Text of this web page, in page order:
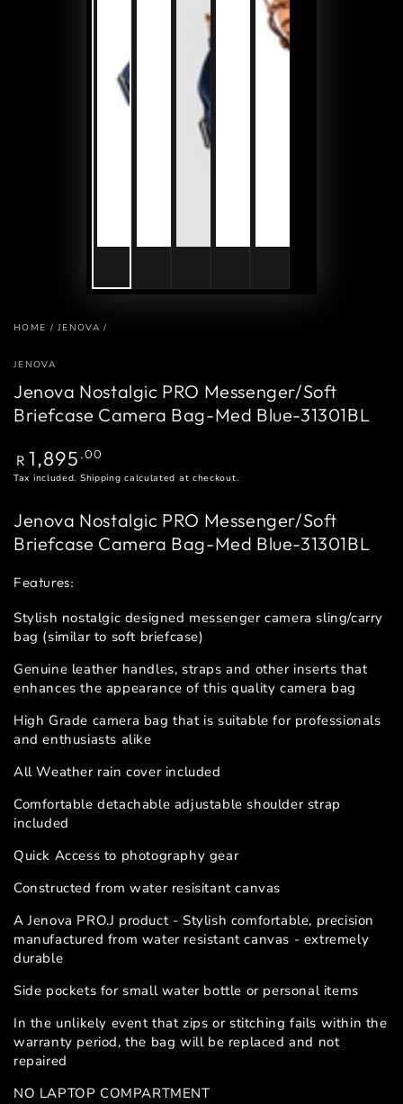
HOME / JENOVA /
JENOVA
Jenova Nostalgic PRO Messenger/Soft
Briefcase Camera Bag-Med Blue-31301BL
Regular
price
R 1,895 .00
Tax included. Shipping calculated at checkout.
Jenova Nostalgic PRO Messenger/Soft
Briefcase Camera Bag-Med Blue-31301BL
Features:
Stylish nostalgic designed messenger camera sling/carry
bag (similar to soft briefcase)
Genuine leather handles, straps and other inserts that
enhances the appearance of this quality camera bag
High Grade camera bag that is suitable for professionals
and enthusiasts alike
All Weather rain cover included
Comfortable detachable adjustable shoulder strap
included
Quick Access to photography gear
Constructed from water resisitant canvas
A Jenova PRO.J product - Stylish comfortable, precision
manufactured from water resistant canvas - extremely
durable
Side pockets for small water bottle or personal items
In the unlikely event that zips or stitching fails within the
warranty period, the bag will be replaced and not
repaired
NO LAPTOP COMPARTMENT